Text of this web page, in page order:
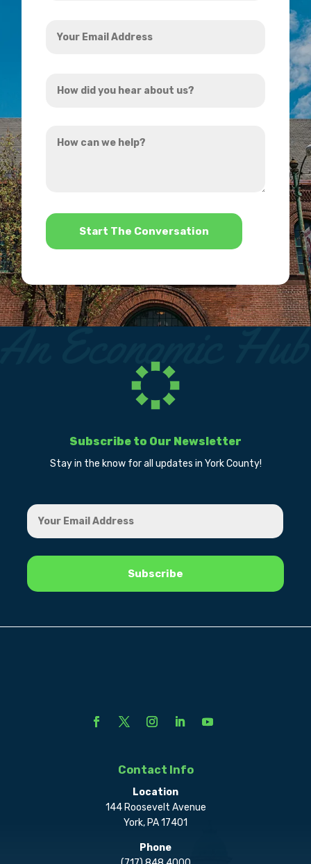
Email
did
hear
can
*
Subscribe to Our Newsletter
Stay in the know for all updates in York County!
Contact Info
Location
144 Roosevelt Avenue
York, PA 17401
Phone